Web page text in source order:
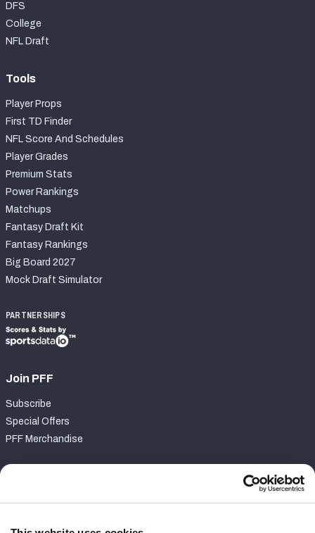
DFS
College
NFL Draft
Tools
Player Props
First TD Finder
NFL Score And Schedules
Player Grades
Premium Stats
Power Rankings
Matchups
Fantasy Draft Kit
Fantasy Rankings
Big Board 2027
Mock Draft Simulator
PARTNERSHIPS
Join PFF
Subscribe
Special Offers
PFF Merchandise
Contact Support